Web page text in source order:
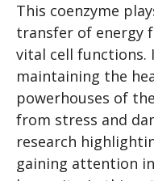
This coenzyme
transfer of energy
vital cell functions.
maintaining the
powerhouses of
from stress and
research
gaining attention